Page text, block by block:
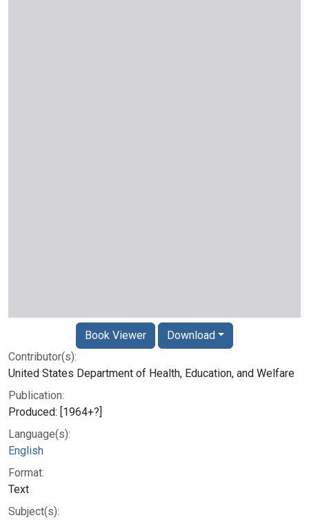
Contributor(s):
United States Department of Health, Education, and Welfare
Publication:
Produced: [1964+?]
Language(s):
English
Format:
Text
Subject(s):
Book Viewer Download